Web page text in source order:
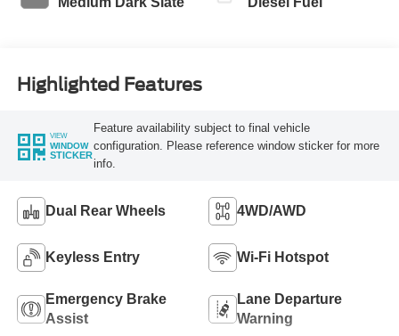
Highlighted Features
VIEW
WINDOW
STICKER
Feature availability subject to final vehicle
configuration. Please reference window sticker for more
info.
Dual Rear Wheels 4WD/AWD
Keyless Entry Wi-Fi Hotspot
Emergency Brake
Assist
Lane Departure
Warning